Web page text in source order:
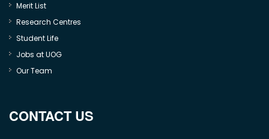
Merit List
Research Centres
Student Life
Jobs at UOG
Our Team
CONTACT US